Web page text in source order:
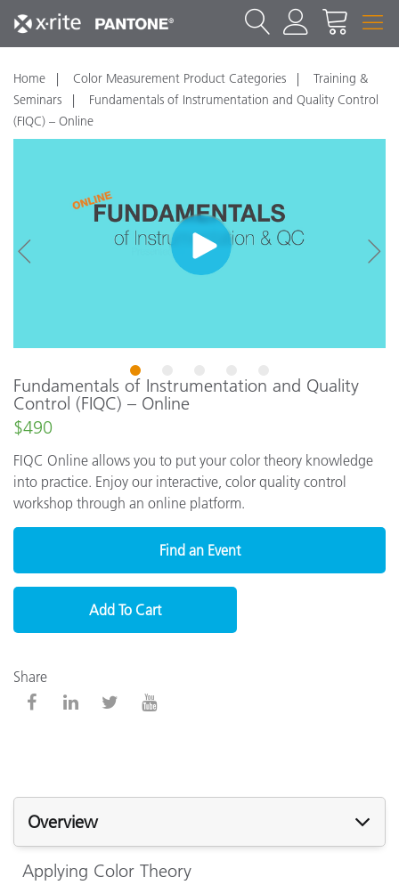
Home Color Measurement Product Categories
Training &
Seminars
Fundamentals of Instrumentation and Quality Control
(FIQC) – Online
1 2 3 4 5
Fundamentals of Instrumentation and Quality
Control (FIQC) – Online
$490
FIQC Online allows you to put your color theory knowledge
into practice. Enjoy our interactive, color quality control
workshop through an online platform.
Find an Event
Add To Cart
Share
Overview
Applying Color Theory